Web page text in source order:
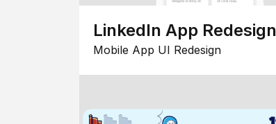
LinkedIn App Redesign
Mobile App UI Redesign